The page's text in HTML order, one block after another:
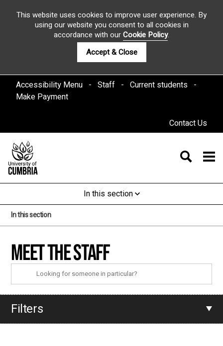
This website uses cookies to improve user experience. By
using our website you consent to all cookies in
accordance with ourCookie Policy.
Accept & Close
Accessibility Menu Staff
Current students
Make Payment
Contact Us
In this section
In this section
Meet the staff
Filters